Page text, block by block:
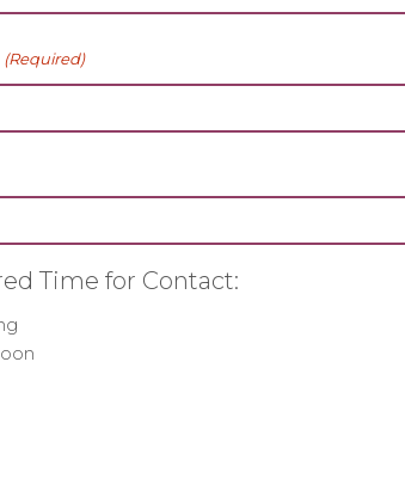
(Required)
Time for Contact: